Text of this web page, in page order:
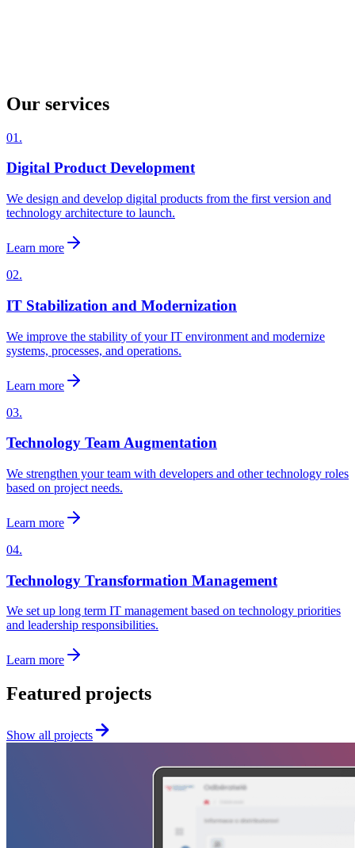
Our services
01.
Digital Product Development
We design and develop digital products from the first version and
technology architecture to launch.
Learn more
02.
IT Stabilization and Modernization
We improve the stability of your IT environment and modernize
systems, processes, and operations.
Learn more
03.
Technology Team Augmentation
We strengthen your team with developers and other technology roles
based on project needs.
Learn more
04.
Technology Transformation Management
We set up long term IT management based on technology priorities
and leadership responsibilities.
Learn more
Featured projects
Show all projects